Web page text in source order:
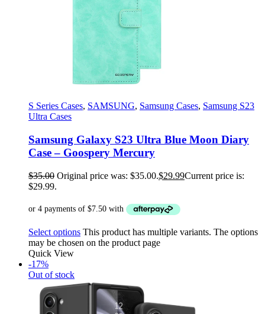
S Series Cases, SAMSUNG, Samsung Cases, Samsung S23
Ultra Cases
Samsung Galaxy S23 Ultra Blue Moon Diary
Case – Goospery Mercury
$35.00 Original price was: $35.00.$29.99Current price is:
$29.99.
Select options This product has multiple variants. The options
may be chosen on the product page
Quick View
-17%
Out of stock